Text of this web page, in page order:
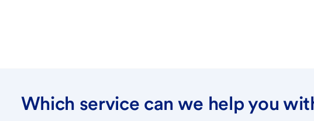
Which service can we help you